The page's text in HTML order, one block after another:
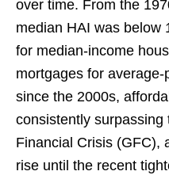
over time. From the
median HAI was below
for median-income
mortgages for
since the 2000s,
consistently surpassing
Financial Crisis (GFC),
rise until the recent